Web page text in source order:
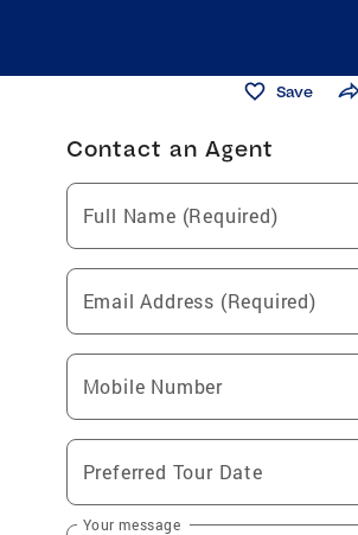
Save
Contact an Agent
Full Name (Required)
Email Address (Required)
Mobile Number
Preferred Tour Date
Your message